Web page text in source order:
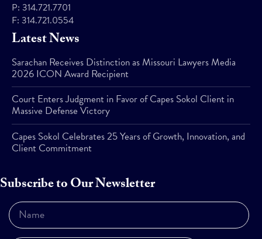
P: 314.721.7701
F: 314.721.0554
Latest News
Sarachan Receives Distinction as Missouri Lawyers Media
2026 ICON Award Recipient
Court Enters Judgment in Favor of Capes Sokol Client in
Massive Defense Victory
Capes Sokol Celebrates 25 Years of Growth, Innovation, and
Client Commitment
Subscribe to Our Newsletter